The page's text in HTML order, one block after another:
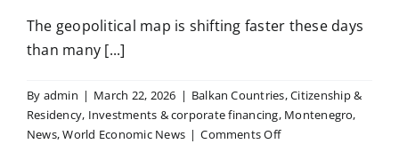
The geopolitical map is shifting faster these days
than many [...]
By admin | March 22, 2026 | Balkan Countries,Citizenship &
Residency, Investments & corporate financing, Montenegro,
News,World Economic News | Comments Offon